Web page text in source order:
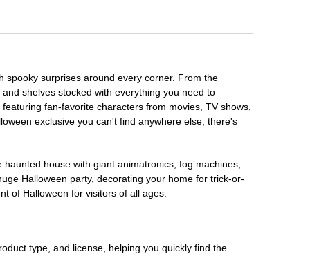
spooky surprises around every corner. From the
and shelves stocked with everything you need to
featuring fan-favorite characters from movies, TV shows,
exclusive you can't find anywhere else, there's
haunted house with giant animatronics, fog machines,
Halloween party, decorating your home for trick-or-
of Halloween for visitors of all ages.
type, and license, helping you quickly find the